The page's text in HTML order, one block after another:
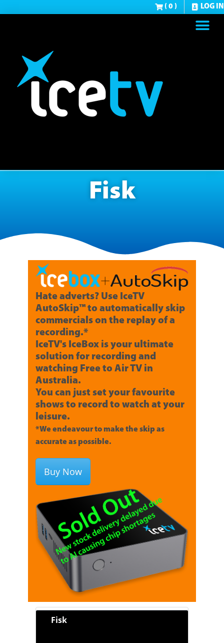
( 0 ) LOG IN
Fisk
Hate adverts? Use IceTV
AutoSkip™ to automatically skip
commercials on the replay of a
recording.*
IceTV's IceBox is your ultimate
solution for recording and
watching Free to Air TV in
Australia.
You can just set your favourite
shows to record to watch at your
leisure.
*We endeavour to make the skip as
accurate as possible.
Buy Now
Fisk